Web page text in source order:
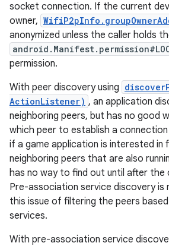
socket connection. If the current
owner,
anonymized unless the caller holds
permission.
With peer discovery using
ActionListener) , an application
neighboring peers, but has no good
which peer to establish a
if a game application is interested in
neighboring peers that are also
has no way to find out until after the
Pre-association service discovery is
this issue of filtering the peers
services.
With pre-association service